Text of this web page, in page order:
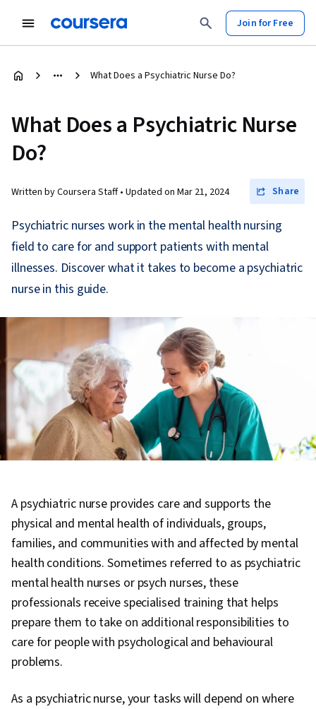
Join for Free
What Does a Psychiatric Nurse Do?
What Does a Psychiatric Nurse
Do?
Written by Coursera Staff • Updated on Mar 21, 2024 Share
Psychiatric nurses work in the mental health nursing
field to care for and support patients with mental
illnesses. Discover what it takes to become a psychiatric
nurse in this guide.
A psychiatric nurse provides care and supports the
physical and mental health of individuals, groups,
families, and communities with and affected by mental
health conditions. Sometimes referred to as psychiatric
mental health nurses or psych nurses, these
professionals receive specialised training that helps
prepare them to take on additional responsibilities to
care for people with psychological and behavioural
problems.
As a psychiatric nurse, your tasks will depend on where